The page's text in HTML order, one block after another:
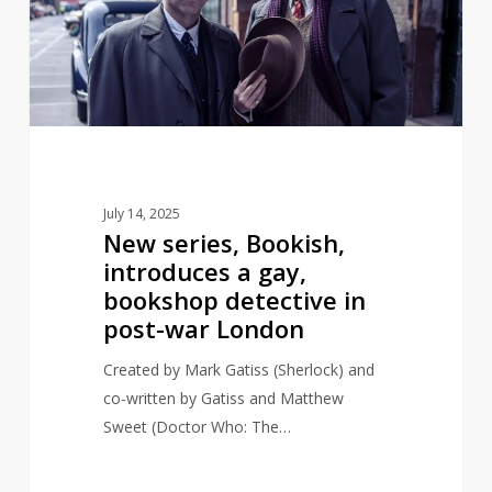
a
gay,
bookshop
detective
July 14, 2025
New series, Bookish,
introduces a gay,
bookshop detective in
post-war London
Created by Mark Gatiss (Sherlock) and
co-written by Gatiss and Matthew
Sweet (Doctor Who: The…